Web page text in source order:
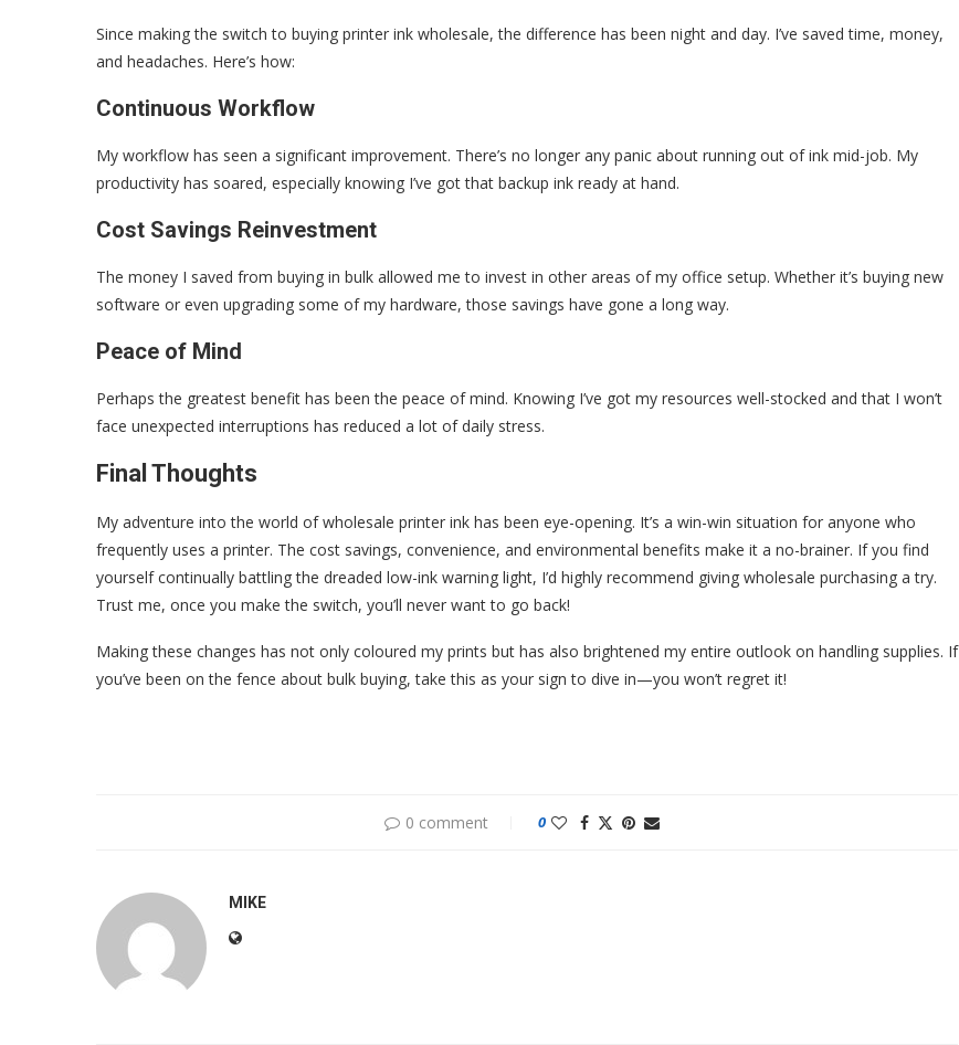
Since making the switch to buying printer ink wholesale, the difference has been night and day. I’ve saved time, money,
and headaches. Here’s how:
Continuous Workflow
My workflow has seen a significant improvement. There’s no longer any panic about running out of ink mid-job. My
productivity has soared, especially knowing I’ve got that backup ink ready at hand.
Cost Savings Reinvestment
The money I saved from buying in bulk allowed me to invest in other areas of my office setup. Whether it’s buying new
software or even upgrading some of my hardware, those savings have gone a long way.
Peace of Mind
Perhaps the greatest benefit has been the peace of mind. Knowing I’ve got my resources well-stocked and that I won’t
face unexpected interruptions has reduced a lot of daily stress.
Final Thoughts
My adventure into the world of wholesale printer ink has been eye-opening. It’s a win-win situation for anyone who
frequently uses a printer. The cost savings, convenience, and environmental benefits make it a no-brainer. If you find
yourself continually battling the dreaded low-ink warning light, I’d highly recommend giving wholesale purchasing a try.
Trust me, once you make the switch, you’ll never want to go back!
Making these changes has not only coloured my prints but has also brightened my entire outlook on handling supplies. If
you’ve been on the fence about bulk buying, take this as your sign to dive in—you won’t regret it!
0 comment 0
MIKE